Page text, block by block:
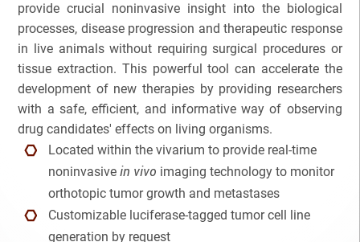
3
Bladder Cancer
Breast Cancer
CAR-T
Cancer Treatment
Clinical Trial Management Ind
Colon Cancer
provide crucial noninvasive insight into the biological
processes, disease progression and therapeutic response
in live animals without requiring surgical procedures or
tissue extraction. This powerful tool can accelerate the
development of new therapies by providing researchers
with a safe, efficient, and informative way of observing
drug candidates' effects on living organisms.
Located within the vivarium to provide real-time
noninvasive in vivo imaging technology to monitor
orthotopic tumor growth and metastases
Customizable luciferase-tagged tumor cell line
generation by request
NAME
EMAIL
PHONE